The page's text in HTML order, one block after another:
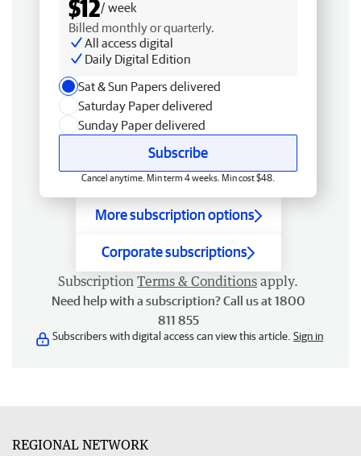
$12/ week
Billed monthly or quarterly.
All access digital
Daily Digital Edition
Sat & Sun Papers delivered
Saturday Paper delivered
Sunday Paper delivered
Subscribe
Cancel anytime. Min term 4 weeks. Min cost $48.
More subscription options
Corporate subscriptions
Subscription Terms & Conditions apply.
Need help with a subscription? Call us at 1800
811 855
Subscribers with digital access can view this article. Sign in
REGIONAL NETWORK